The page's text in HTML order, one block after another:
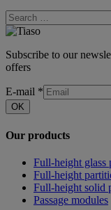
Subscribe to our
offers
E-mail *
OK
Our products
Full-height glass
Full-height
Full-height solid
Passage modules